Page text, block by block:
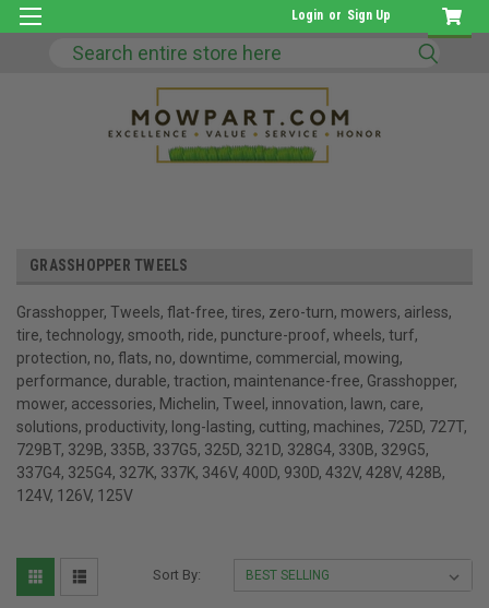
Login or Sign Up
Search
GRASSHOPPER TWEELS
Grasshopper, Tweels, flat-free, tires, zero-turn, mowers, airless,
tire, technology, smooth, ride, puncture-proof, wheels, turf,
protection, no, flats, no, downtime, commercial, mowing,
performance, durable, traction, maintenance-free, Grasshopper,
mower, accessories, Michelin, Tweel, innovation, lawn, care,
solutions, productivity, long-lasting, cutting, machines, 725D, 727T,
729BT, 329B, 335B, 337G5, 325D, 321D, 328G4, 330B, 329G5,
337G4, 325G4, 327K, 337K, 346V, 400D, 930D, 432V, 428V, 428B,
124V, 126V, 125V
Sort By: